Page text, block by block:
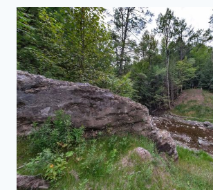
DAM
REMOVAL